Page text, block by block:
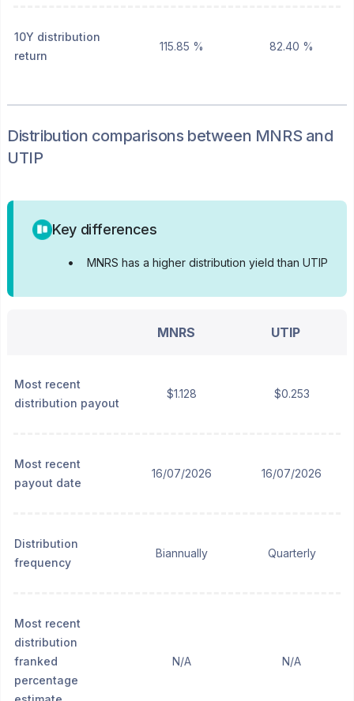
10Y distribution
return
115.85 % 82.40 %
Distribution comparisons between MNRS and
UTIP
Key differences
• MNRS has a higher distribution yield than UTIP
MNRS UTIP
Most recent
distribution payout
$1.128 $0.253
Most recent
payout date
16/07/2026 16/07/2026
Distribution
frequency
Biannually Quarterly
Most recent
distribution
franked
percentage
N/A N/A